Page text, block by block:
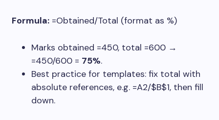
Formula: =Obtained/Total (format as %)
Marks obtained =450, total =600 →
=450/600 = 75%.
Best practice for templates: fix total with
absolute references, e.g. =A2/$B$1, then fill
down.